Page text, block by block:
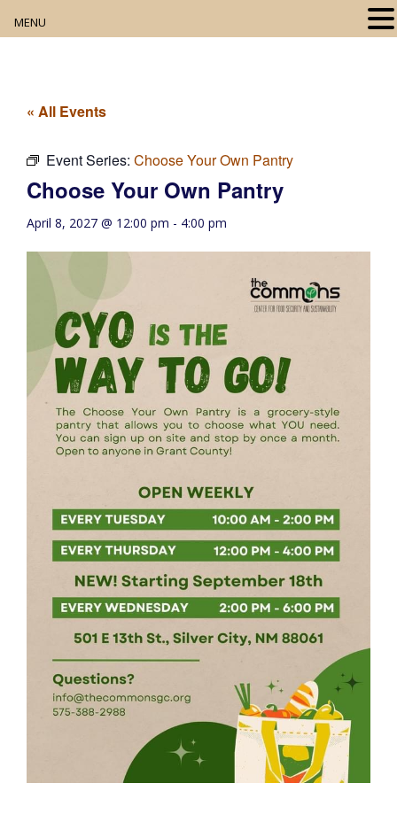
Digital Resources
Book Club
Movie Night
Community Events
« All Events
Event Series: Choose Your Own Pantry
Choose Your Own Pantry
April 8, 2027 @ 12:00 pm - 4:00 pm
MENU